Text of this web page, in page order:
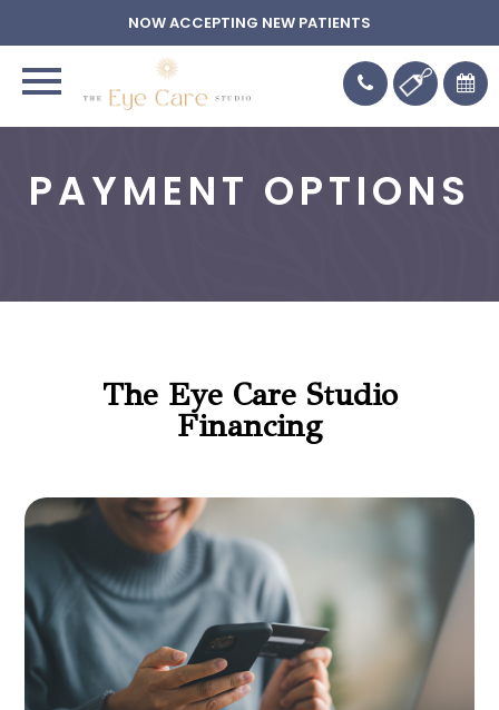
NOW ACCEPTING NEW PATIENTS
PAYMENT OPTIONS
The Eye Care Studio
Financing